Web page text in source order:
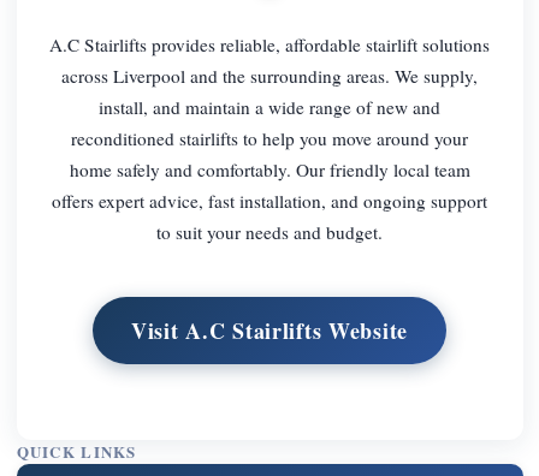
A.C Stairlifts provides reliable, affordable stairlift solutions
across Liverpool and the surrounding areas. We supply,
install, and maintain a wide range of new and
reconditioned stairlifts to help you move around your
home safely and comfortably. Our friendly local team
offers expert advice, fast installation, and ongoing support
to suit your needs and budget.
Visit A.C Stairlifts Website
QUICK LINKS